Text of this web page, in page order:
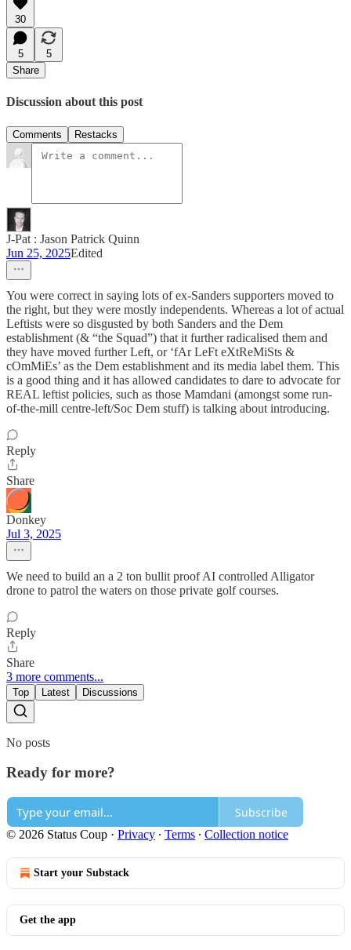
30
5
5
Share
Discussion about this post
Comments Restacks
J-Pat : Jason Patrick Quinn
Jun 25, 2025Edited
You were correct in saying lots of ex-Sanders supporters moved to
the right, but they were mostly independents. Whereas a lot of actual
Leftists were so disgusted by both Sanders and the Dem
establishment (& “the Squad”) that it further radicalised them and
they have moved further Left, or ‘fAr LeFt eXtReMiSts &
cOmMiEs’ as the Dem establishment and its media label them. This
is a good thing and it has allowed candidates to dare to advocate for
REAL leftist policies, such as those Mamdani (amongst some run-
of-the-mill centre-left/Soc Dem stuff) is talking about introducing.
Reply
Share
Donkey
Jul 3, 2025
We need to build an a 2 ton bullit proof AI controlled Alligator
drone to patrol the waters on those private golf courses.
Reply
Share
3 more comments...
Top Latest Discussions
No posts
Ready for more?
Subscribe
© 2026 Status Coup · Privacy ∙ Terms ∙ Collection notice
Start your Substack
Get the app